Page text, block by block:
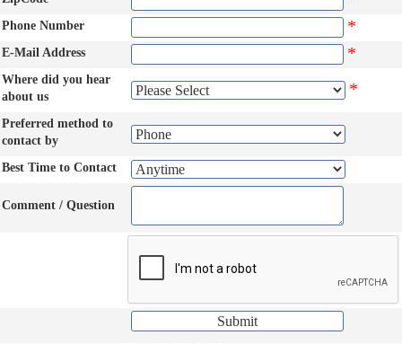
Phone Number *
E-Mail Address *
Where did you hear
about us
*
Preferred method to
contact by
Best Time to Contact
Comment / Question